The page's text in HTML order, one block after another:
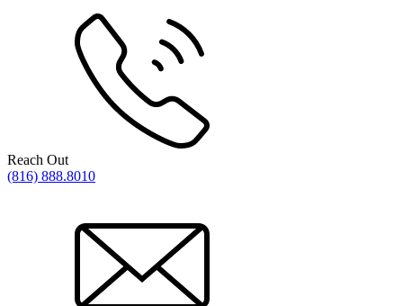
Reach Out
(816) 888.8010